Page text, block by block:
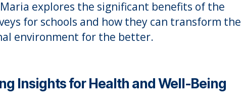
explores the significant benefits of the
for schools and how they can transform the
environment for the better.
Insights for Health and Well-Being